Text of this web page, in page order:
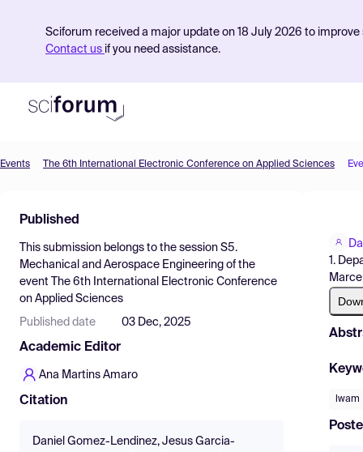
Sciforum received a major update on 18 July 2026 to
Contact us if you need assistance.
Find Events
Pricing
Resources
Events The 6th International Electronic Conference on Applied Sciences
Published
This submission belongs to the session S5.
Mechanical and Aerospace Engineering of the
event
The 6th International Electronic Conference
on Applied Sciences
Published date 03 Dec, 2025
Academic Editor
Ana Martins Amaro
Citation
Daniel Gomez-Lendinez, Jesus Garcia-
1.
lwam